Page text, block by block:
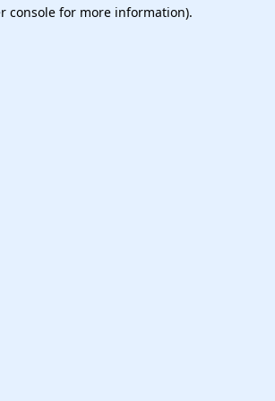
console for more information).